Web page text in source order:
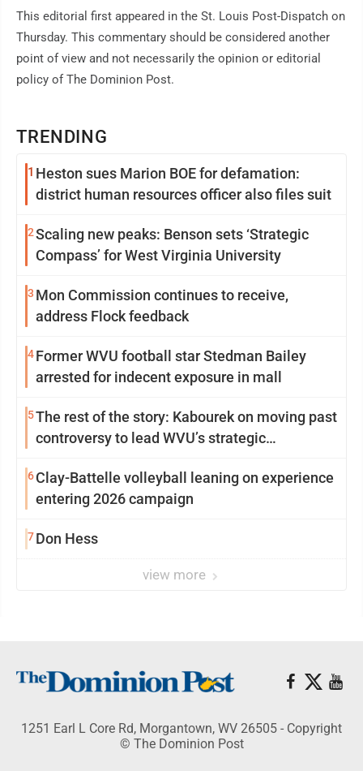
TRENDING
1 Heston sues Marion BOE for defamation:
district human resources officer also files suit
2Scaling new peaks: Benson sets ‘Strategic
Compass’ for West Virginia University
3 Mon Commission continues to receive,
address Flock feedback
4Former WVU football star Stedman Bailey
arrested for indecent exposure in mall
5The rest of the story: Kabourek on moving past
controversy to lead WVU’s strategic
6Clay-Battelle volleyball leaning on experience
entering 2026 campaign
7Don Hess
view more
This editorial first appeared in the St. Louis Post-Dispatch on
Thursday. This commentary should be considered another
point of view and not necessarily the opinion or editorial
policy of The Dominion Post.
1251 Earl L Core Rd, Morgantown, WV 26505 - Copyright
© The Dominion Post